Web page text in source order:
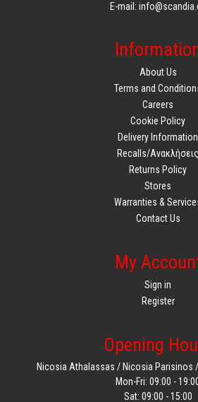
E-mail:
About Us
Terms and
Careers
Cookie Policy
Delivery Information
Recalls/Ανακλήσεις
Returns Policy
Stores
Warranties &
Contact Us
My
Sign in
Register
Opening
Nicosia Athalassas / Nicosia Parisinos
Mon-Fri: 09:00 -
Sat: 09:00 - 15:00